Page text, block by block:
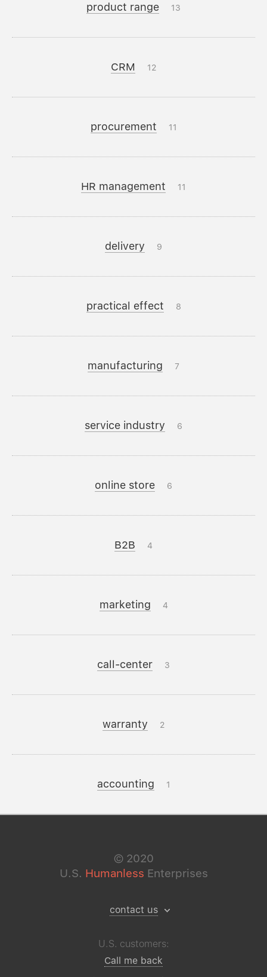
product range 13
CRM 12
procurement 11
HR management 11
delivery 9
practical effect 8
manufacturing 7
service industry 6
online store 6
B2B 4
marketing 4
call-center 3
warranty 2
accounting 1
© 2020
U.S. Humanless Enterprises
contact us
U.S. customers:
Call me back